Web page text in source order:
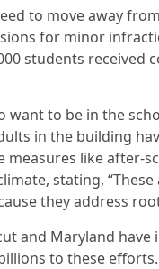
to move away
for minor
students received
want to be in the
in the building
measures like after-
stating,
they address
and Maryland
to these efforts.